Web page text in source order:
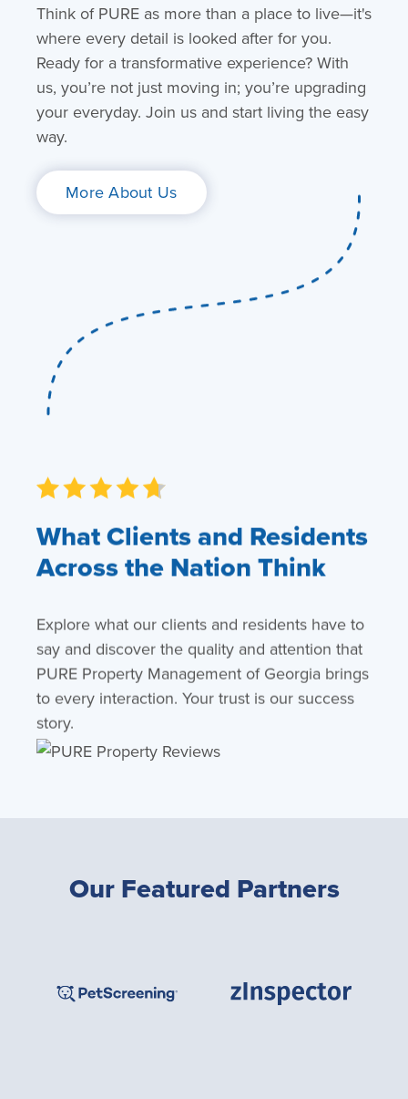
Think of PURE as more than a place to live—it's
where every detail is looked after for you.
Ready for a transformative experience? With
us, you’re not just moving in; you’re upgrading
your everyday. Join us and start living the easy
way.
More About Us
What Clients and Residents
Across the Nation Think
Explore what our clients and residents have to
say and discover the quality and attention that
PURE Property Management of Georgia brings
to every interaction. Your trust is our success
story.
Our Featured Partners